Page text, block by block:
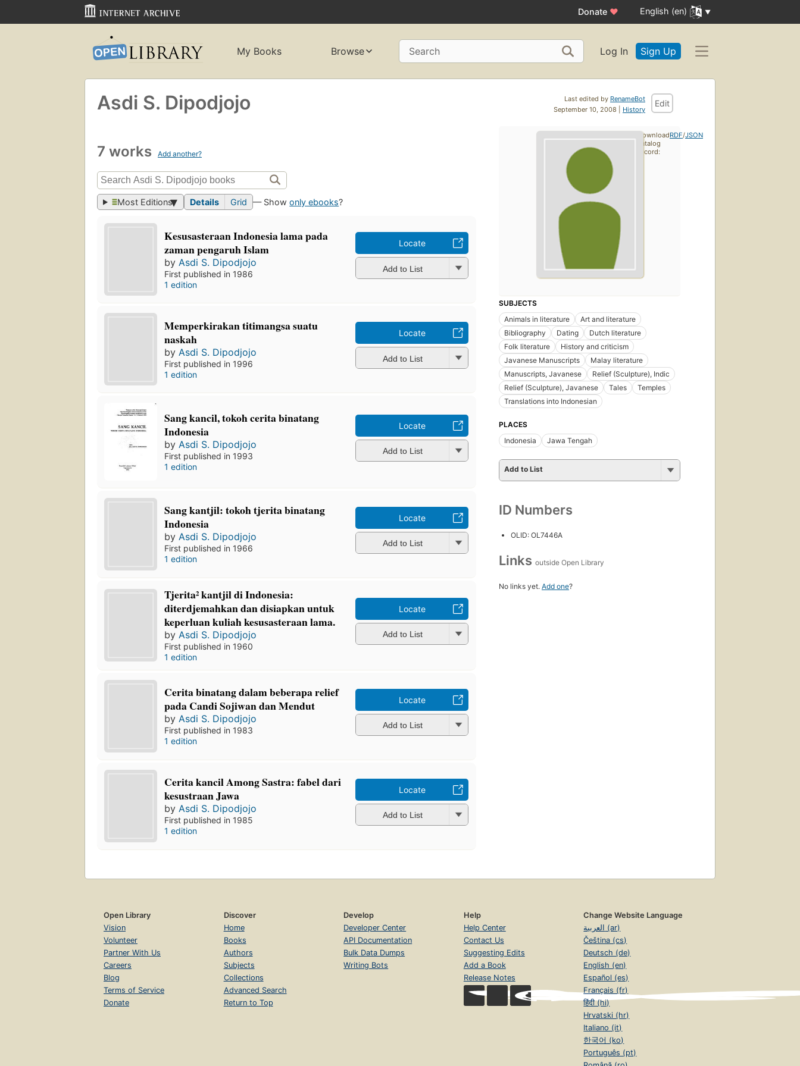
Donate ♥ English (en)
My Books Browse Search Log In Sign Up
Last edited by RenameBot
September 10, 2008 | History
Edit
Asdi S. Dipodjojo
7 works Add another?
Most Editions Details Grid — Showonly ebooks?
Kesusasteraan Indonesia lama pada
zaman pengaruh Islam
by Asdi S. Dipodjojo
First published in 1986
1 edition
Locate
Add to List
Memperkirakan titimangsa suatu
naskah
by Asdi S. Dipodjojo
First published in 1996
1 edition
Locate
Add to List
Sang kancil, tokoh cerita binatang
Indonesia
byAsdi S. Dipodjojo
First published in 1993
1 edition
Locate
Add to List
Sang kantjil: tokoh tjerita binatang
Indonesia
byAsdi S. Dipodjojo
First published in 1966
1 edition
Locate
Add to List
Tjerita² kantjil di Indonesia:
diterdjemahkan dan disiapkan untuk
keperluan kuliah kesusasteraan lama.
by Asdi S. Dipodjojo
First published in 1960
1 edition
Locate
Add to List
Cerita binatang dalam beberapa relief
pada Candi Sojiwan dan Mendut
byAsdi S. Dipodjojo
First published in 1983
1 edition
Locate
Add to List
Cerita kancil Among Sastra: fabel dari
kesustraan Jawa
byAsdi S. Dipodjojo
First published in 1985
1 edition
Locate
Add to List
SUBJECTS
Animals in literature
Art and literature
Bibliography
Dating
Dutch literature
Folk literature
History and criticism
Javanese Manuscripts
Malay literature
Manuscripts, Javanese
Relief (Sculpture), Indic
Relief (Sculpture), Javanese
Tales
Temples
Translations into Indonesian
PLACES
Indonesia
Jawa Tengah
Add to List
ID Numbers
OLID: OL7446A
Links outside Open Library
No links yet. Add one?
Download
catalog
record:
RDF/JSON
Open Library
Vision
Volunteer
Partner With Us
Careers
Blog
Terms of Service
Donate
Discover
Home
Books
Authors
Subjects
Collections
Advanced Search
Return to Top
Develop
Developer Center
API Documentation
Bulk Data Dumps
Writing Bots
Help
Help Center
Contact Us
Suggesting Edits
Add a Book
Release Notes
Change Website Language
العربية (ar)
Čeština (cs)
Deutsch (de)
English (en)
Español (es)
Français (fr)
हिंदी (hi)
Hrvatski (hr)
Italiano (it)
한국어 (ko)
Português (pt)